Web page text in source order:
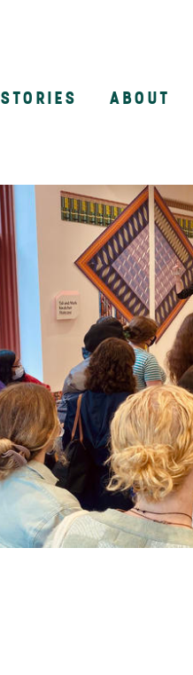
STORIES ABOUT